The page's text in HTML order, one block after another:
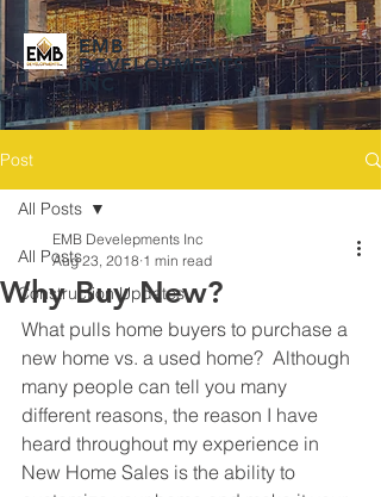
EMB
DEVELOPMENTS
INC
Post
All Posts
Construction Updates
All Posts
Why Buy New?
EMB Develepments Inc
Aug 23, 2018 1 min read
What pulls home buyers to purchase a
new home vs. a used home?  Although
many people can tell you many
different reasons, the reason I have
heard throughout my experience in
New Home Sales is the ability to